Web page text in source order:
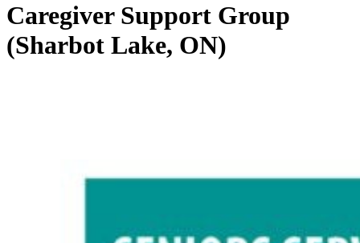
Caregiver Support Group
(Sharbot Lake, ON)